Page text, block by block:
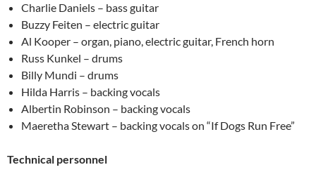
Charlie Daniels – bass guitar
Buzzy Feiten – electric guitar
Al Kooper – organ, piano, electric guitar, French horn
Russ Kunkel – drums
Billy Mundi – drums
Hilda Harris – backing vocals
Albertin Robinson – backing vocals
Maeretha Stewart – backing vocals on “If Dogs Run Free”
Technical personnel